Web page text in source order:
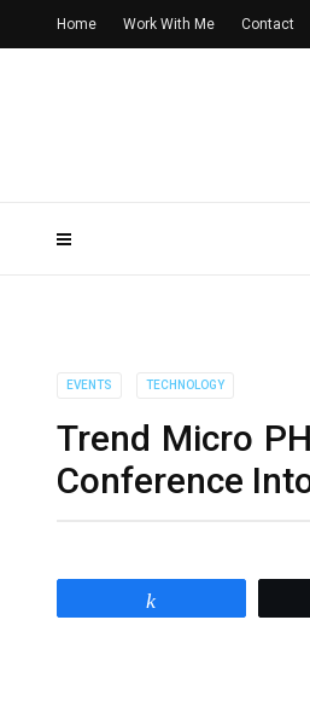
Home Work With Me Contact
EVENTS TECHNOLOGY
Trend Micro
Conference